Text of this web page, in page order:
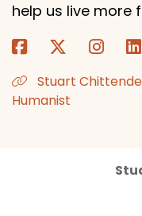
help us live more
Stuart
Humanist